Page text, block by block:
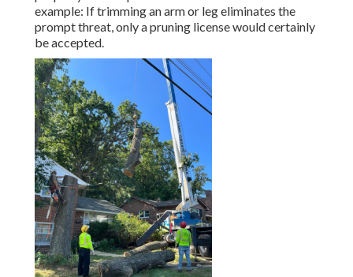
example: If trimming an arm or leg eliminates the
prompt threat, only a pruning license would certainly
be accepted.